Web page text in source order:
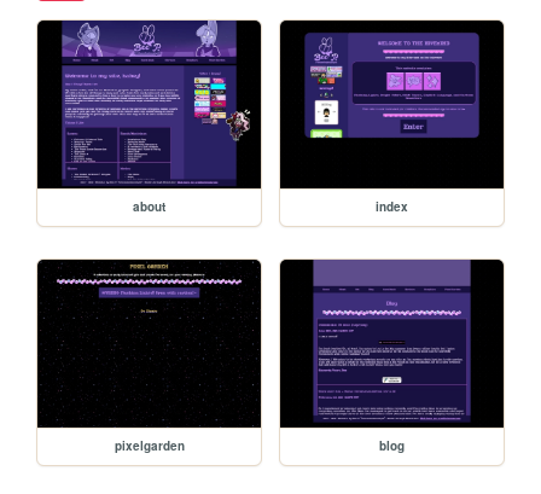
about index
pixelgarden blog